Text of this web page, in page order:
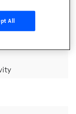
All